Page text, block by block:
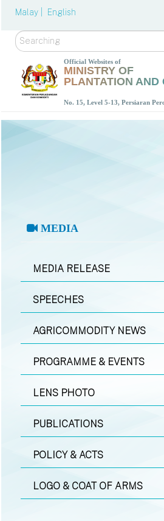
Malay | English
Search
Official Websites of
MINISTRY OF
PLANTATION AND
No. 15, Level 5-13, Persiaran
MEDIA
MEDIA RELEASE
SPEECHES
AGRICOMMODITY NEWS
PROGRAMME & EVENTS
LENS PHOTO
PUBLICATIONS
POLICY & ACTS
LOGO & COAT OF ARMS